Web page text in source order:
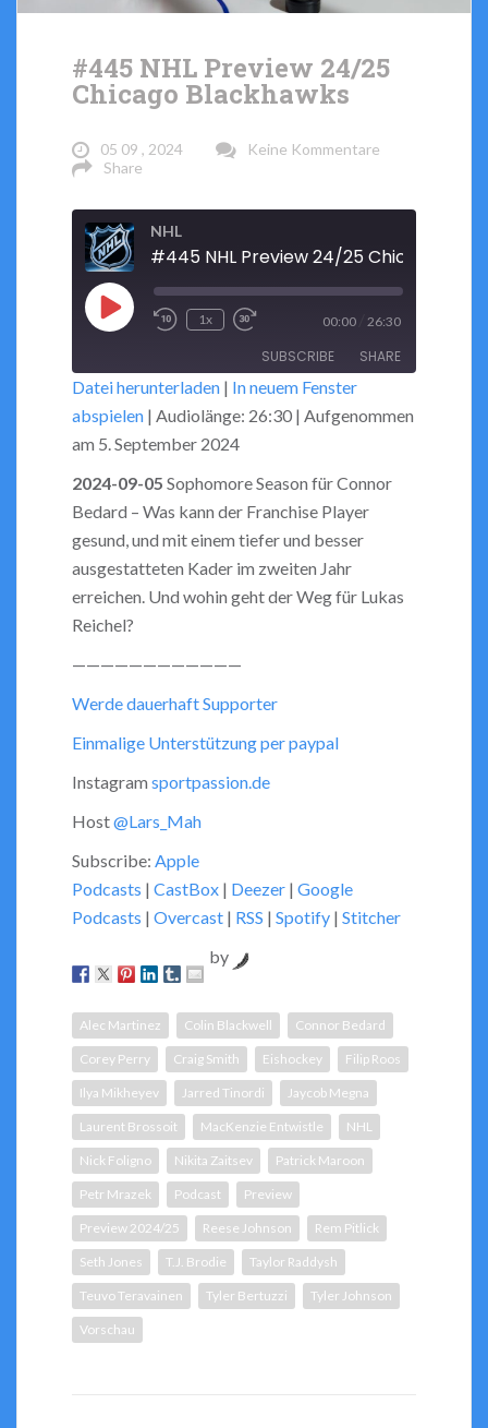
#445 NHL Preview 24/25
Chicago Blackhawks
05 09 , 2024
Keine Kommentare
Share
NHL
Play
Rewind
Seconds
1x
Fast
Forward
30
seconds
00:00 26:30
SUBSCRIBE SHARE
RSS FEED
SHARE
EMBED
Datei herunterladen | In neuem Fenster
abspielen | Audiolänge: 26:30 | Aufgenommen
am 5. September 2024
2024-09-05 Sophomore Season für Connor
Bedard – Was kann der Franchise Player
gesund, und mit einem tiefer und besser
ausgestatteten Kader im zweiten Jahr
erreichen. Und wohin geht der Weg für Lukas
Reichel?
————————————
Werde dauerhaft Supporter
Einmalige Unterstützung per paypal
Instagram sportpassion.de
Host@Lars_Mah
Subscribe: Apple
Podcasts | CastBox | Deezer | Google
Podcasts | Overcast | RSS | Spotify | Stitcher
by
Alec Martinez Colin Blackwell Connor Bedard
Corey Perry Craig Smith Eishockey Filip Roos
Ilya Mikheyev Jarred Tinordi Jaycob Megna
Laurent Brossoit MacKenzie Entwistle NHL
Nick Foligno Nikita Zaitsev Patrick Maroon
Petr Mrazek Podcast Preview
Preview 2024/25 Reese Johnson Rem Pitlick
Seth Jones T.J. Brodie Taylor Raddysh
Teuvo Teravainen Tyler Bertuzzi Tyler Johnson
Vorschau